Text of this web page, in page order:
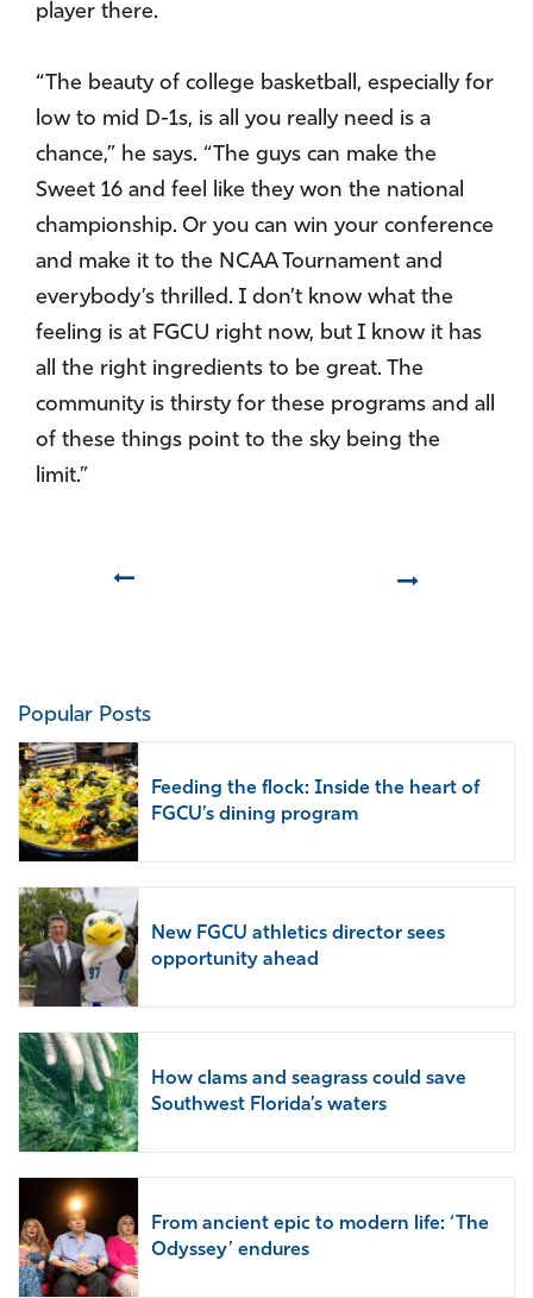
player there.
“The beauty of college basketball, especially for
low to mid D-1s, is all you really need is a
chance,” he says. “The guys can make the
Sweet 16 and feel like they won the national
championship. Or you can win your conference
and make it to the NCAA Tournament and
everybody’s thrilled. I don’t know what the
feeling is at FGCU right now, but I know it has
all the right ingredients to be great. The
community is thirsty for these programs and all
of these things point to the sky being the
limit.”
Popular Posts
Feeding the flock: Inside the heart of
FGCU’s dining program
New FGCU athletics director sees
opportunity ahead
How clams and seagrass could save
Southwest Florida’s waters
From ancient epic to modern life: ‘The
Odyssey’ endures